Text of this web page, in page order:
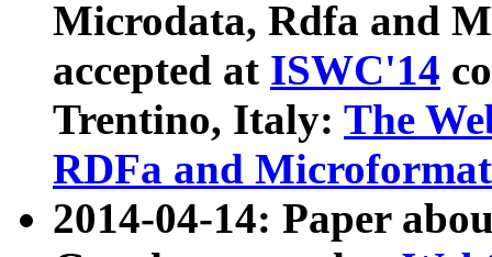
Microdata, Rdfa and
accepted at ISWC'14
Trentino, Italy: The
RDFa and Microformat
2014-04-14: Paper